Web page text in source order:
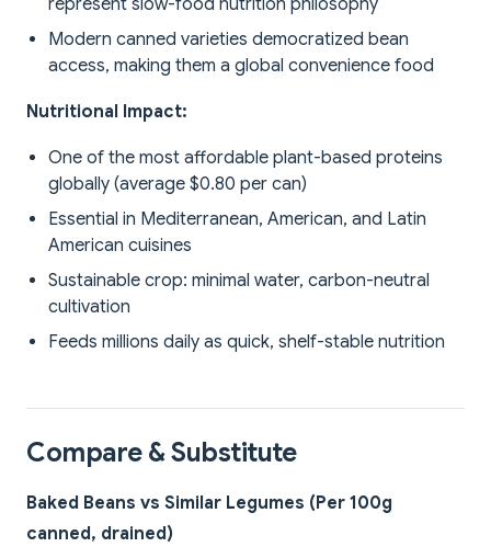
represent slow-food nutrition philosophy
Modern canned varieties democratized bean
access, making them a global convenience food
Nutritional Impact:
One of the most affordable plant-based proteins
globally (average $0.80 per can)
Essential in Mediterranean, American, and Latin
American cuisines
Sustainable crop: minimal water, carbon-neutral
cultivation
Feeds millions daily as quick, shelf-stable nutrition
Compare & Substitute
Baked Beans vs Similar Legumes (Per 100g
canned, drained)